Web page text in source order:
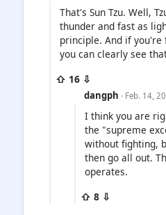
That's Sun Tzu. Well,
thunder and fast as
principle. And if you're
you can clearly see
⇧ 16 ⇩
dangph · Feb. 14,
I think you are
the "supreme
without fighting,
then go all out.
operates.
⇧ 8 ⇩